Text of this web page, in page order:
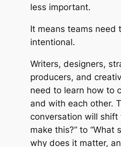
less important.
It means teams need
intentional.
Writers, designers,
producers, and
need to learn how to
and with each other.
conversation will shift
make this?” to “What
why does it matter,